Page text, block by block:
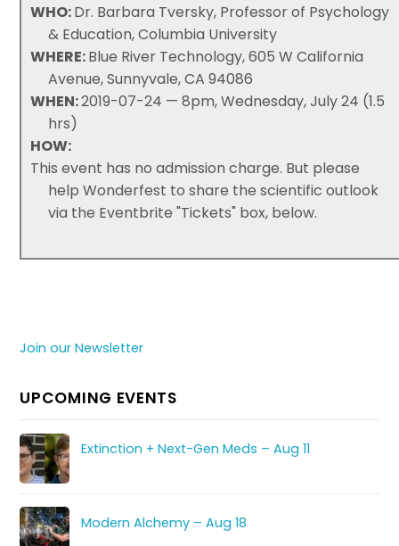
WHO:Dr. Barbara Tversky, Professor of Psychology
& Education, Columbia University
WHERE:Blue River Technology, 605 W California
Avenue, Sunnyvale, CA 94086
WHEN:2019-07-24 — 8pm, Wednesday, July 24 (1.5
hrs)
HOW:
This event has no admission charge. But please
help Wonderfest to share the scientific outlook
via the Eventbrite "Tickets" box, below.
Join our Newsletter
UPCOMING EVENTS
Extinction + Next-Gen Meds – Aug 11
Modern Alchemy – Aug 18